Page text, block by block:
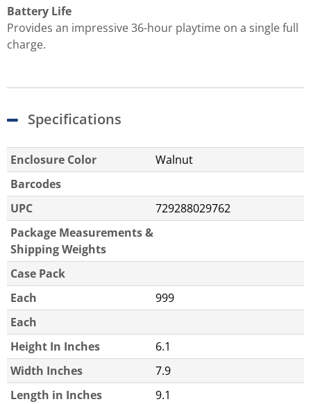
Battery Life
Provides an impressive 36-hour playtime on a single full
charge.
Specifications
Enclosure Color
Walnut
Barcodes
UPC
729288029762
Package Measurements &
Shipping Weights
Case Pack
Each
999
Each
Height In Inches
6.1
Width Inches
7.9
Length in Inches
9.1